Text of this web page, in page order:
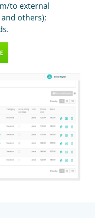
to external
others);